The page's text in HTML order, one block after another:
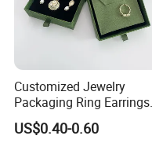
Customized Jewelry
Packaging Ring Earrings
Necklace Bracelet Gift
Jewelry Packaging with
US$0.40-0.60